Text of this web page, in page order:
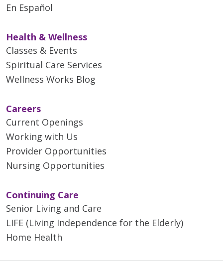
En Español
Health & Wellness
Classes & Events
Spiritual Care Services
Wellness Works Blog
Careers
Current Openings
Working with Us
Provider Opportunities
Nursing Opportunities
Continuing Care
Senior Living and Care
LIFE (Living Independence for the Elderly)
Home Health